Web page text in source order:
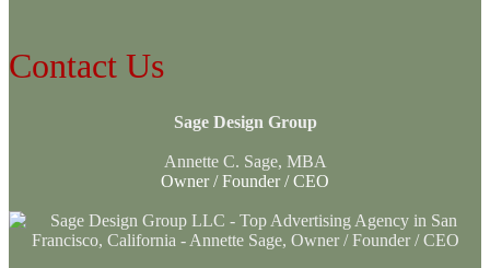
Contact Us
Sage Design Group
Annette C. Sage, MBA
Owner / Founder / CEO